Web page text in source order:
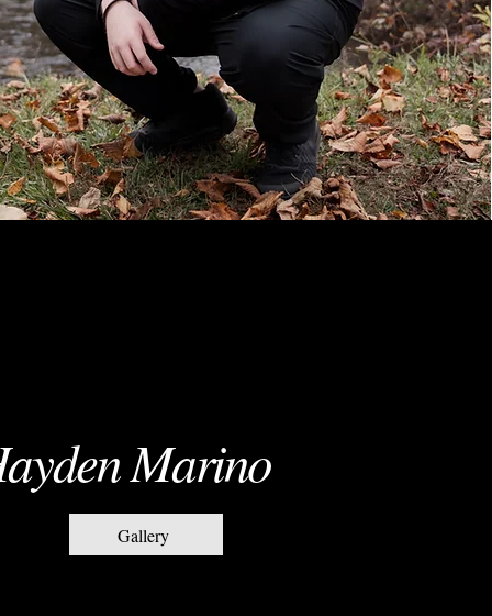
Marino
Gallery